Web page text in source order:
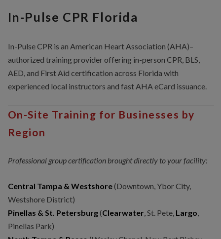
In-Pulse CPR Florida
In-Pulse CPR is an American Heart Association (AHA)–
authorized training provider offering in-person CPR, BLS,
AED, and First Aid certification across Florida with
experienced local instructors and fast AHA eCard issuance.
On-Site Training for Businesses by
Region
Professional group certification brought directly to your facility:
Central Tampa & Westshore(Downtown, Ybor City,
Westshore District)
Pinellas & St. Petersburg(Clearwater, St. Pete, Largo,
Pinellas Park)